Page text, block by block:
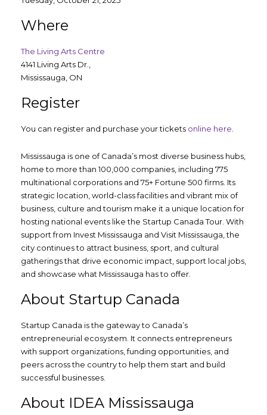
Where
The Living Arts Centre
4141 Living Arts Dr.,
Mississauga, ON
Register
You can register and purchase your tickets online here
Mississauga is one of Canada’s most diverse business hubs,
home to more than 100,000 companies, including 775
multinational corporations and 75+ Fortune 500 firms. Its
strategic location, world-class facilities and vibrant mix of
business, culture and tourism make it a unique location for
hosting national events like the Startup Canada Tour. With
support from Invest Mississauga and Visit Mississauga, the
city continues to attract business, sport, and cultural
gatherings that drive economic impact, support local jobs,
and showcase what Mississauga has to offer.
About Startup Canada
Startup Canada is the gateway to Canada’s
entrepreneurial ecosystem. It connects entrepreneurs
with support organizations, funding opportunities, and
peers across the country to help them start and build
successful businesses.
About IDEA Mississauga